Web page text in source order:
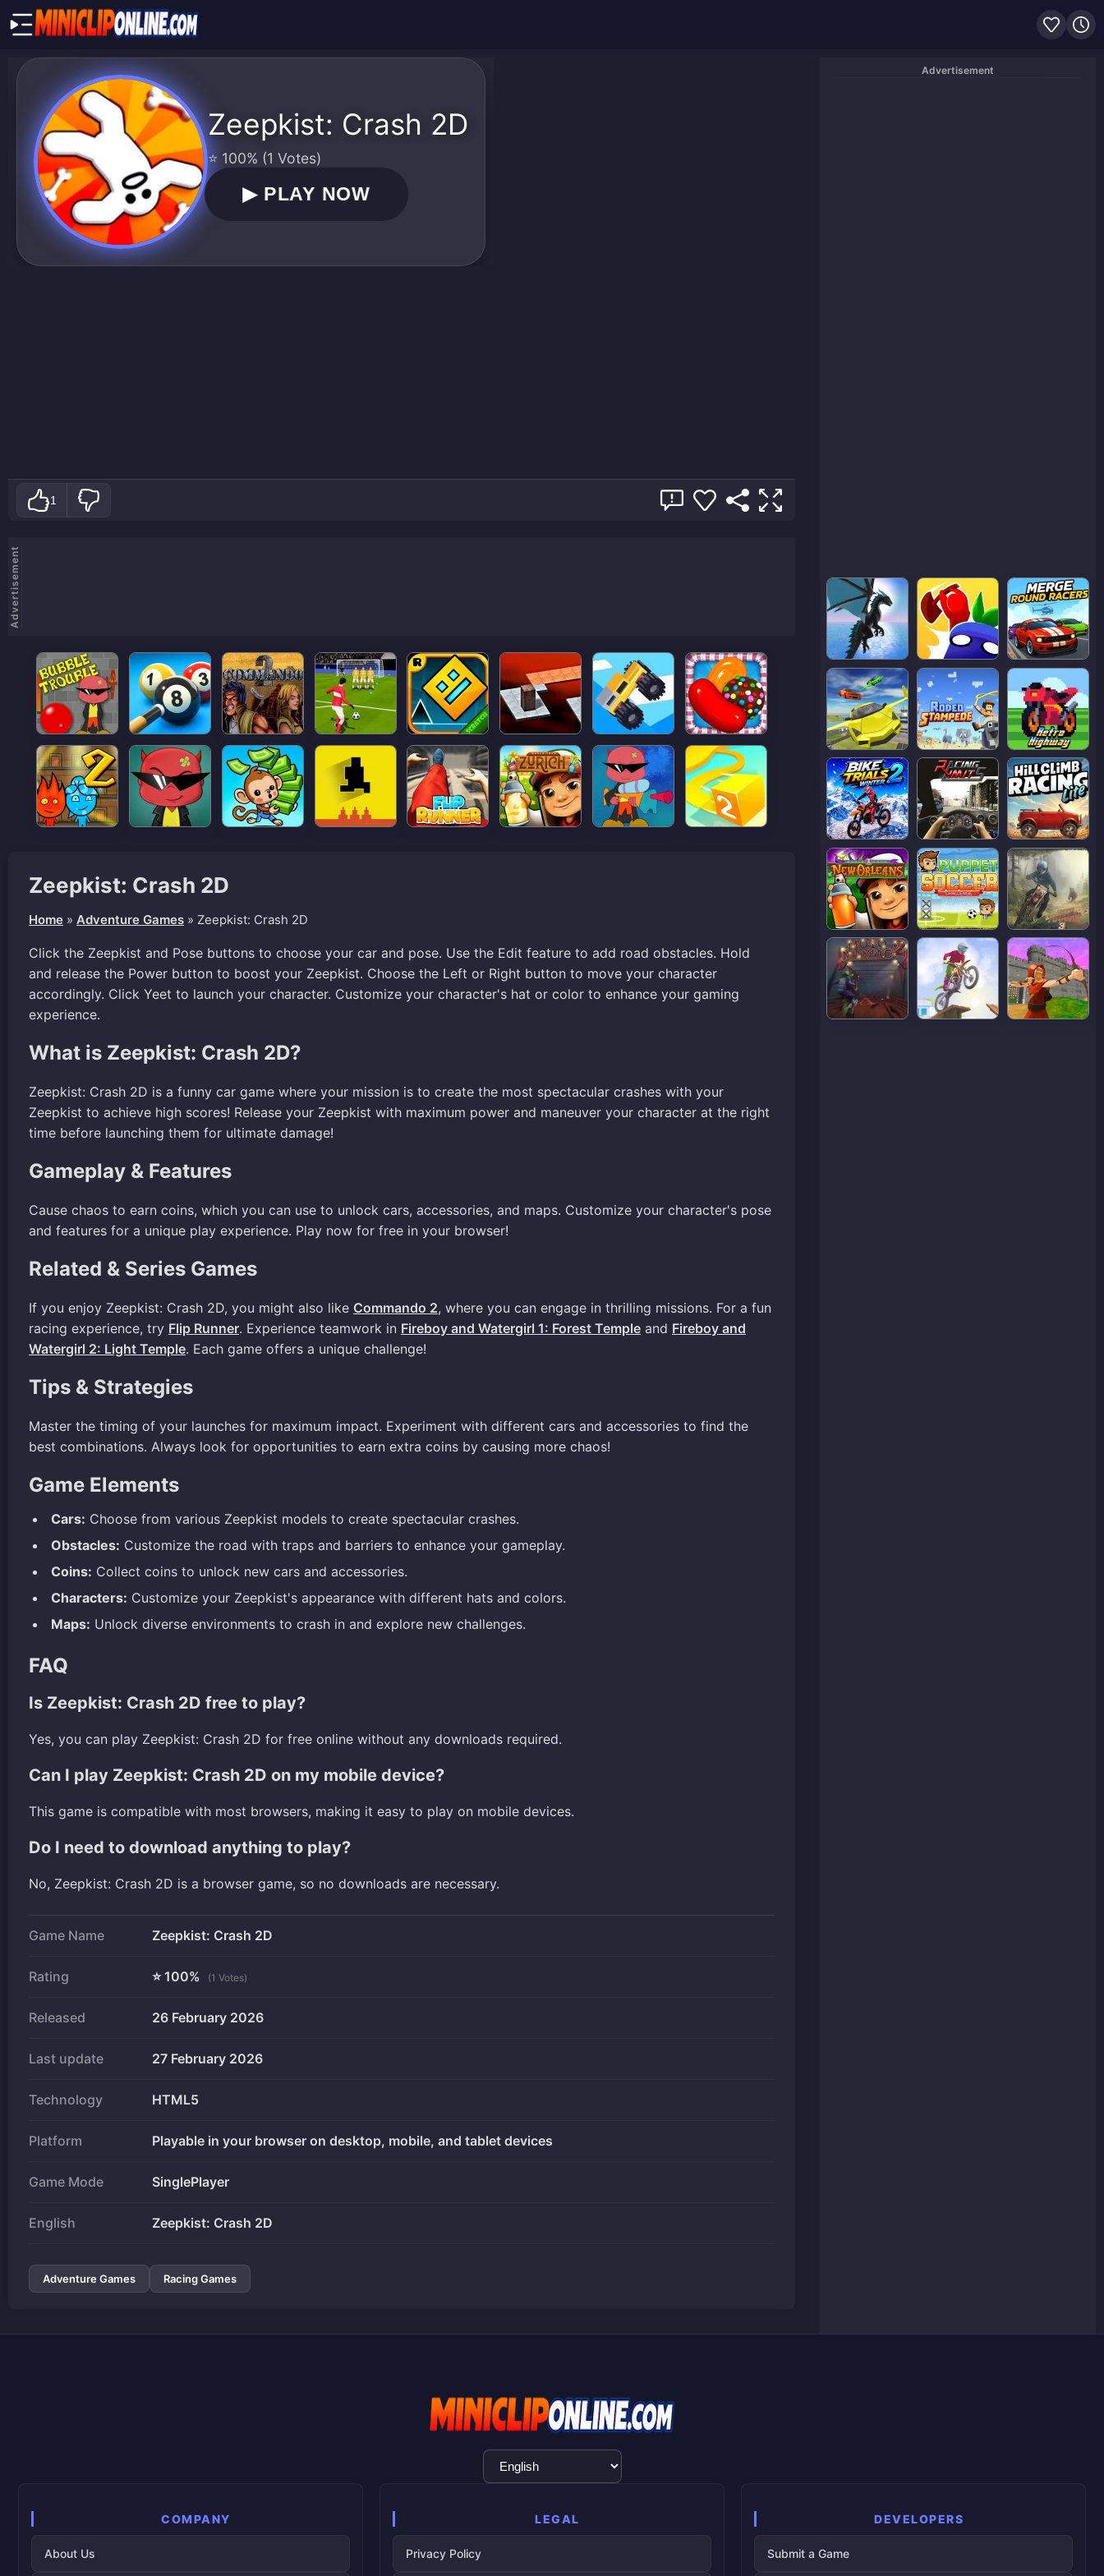
Zeepkist: Crash 2D
Home » Adventure Games » Zeepkist: Crash 2D
Click the Zeepkist and Pose buttons to choose your car and pose. Use the Edit feature to add road obstacles. Hold
and release the Power button to boost your Zeepkist. Choose the Left or Right button to move your character
accordingly. Click Yeet to launch your character. Customize your character's hat or color to enhance your gaming
experience.
What is Zeepkist: Crash 2D?
Zeepkist: Crash 2D is a funny car game where your mission is to create the most spectacular crashes with your
Zeepkist to achieve high scores! Release your Zeepkist with maximum power and maneuver your character at the right
time before launching them for ultimate damage!
Gameplay & Features
Cause chaos to earn coins, which you can use to unlock cars, accessories, and maps. Customize your character's pose
and features for a unique play experience. Play now for free in your browser!
Related & Series Games
If you enjoy Zeepkist: Crash 2D, you might also like Commando 2, where you can engage in thrilling missions. For a fun
racing experience, try Flip Runner. Experience teamwork in Fireboy and Watergirl 1: Forest Temple and Fireboy and
Watergirl 2: Light Temple. Each game offers a unique challenge!
Tips & Strategies
Master the timing of your launches for maximum impact. Experiment with different cars and accessories to find the
best combinations. Always look for opportunities to earn extra coins by causing more chaos!
Game Elements
Cars: Choose from various Zeepkist models to create spectacular crashes.
Obstacles: Customize the road with traps and barriers to enhance your gameplay.
Coins: Collect coins to unlock new cars and accessories.
Characters: Customize your Zeepkist's appearance with different hats and colors.
Maps: Unlock diverse environments to crash in and explore new challenges.
FAQ
Is Zeepkist: Crash 2D free to play?
Yes, you can play Zeepkist: Crash 2D for free online without any downloads required.
Can I play Zeepkist: Crash 2D on my mobile device?
This game is compatible with most browsers, making it easy to play on mobile devices.
Do I need to download anything to play?
No, Zeepkist: Crash 2D is a browser game, so no downloads are necessary.
Game Name Zeepkist: Crash 2D
Rating ⭐ 100% (1 Votes)
Released 26 February 2026
Last update 27 February 2026
Technology HTML5
Platform Playable in your browser on desktop, mobile, and tablet devices
Game Mode SinglePlayer
English Zeepkist: Crash 2D
Adventure Games Racing Games
Zeepkist: Crash 2D
⭐ 100% (1 Votes)
▶PLAY NOW
1
Advertisement
Advertisement
Language
Selection
COMPANY
About Us
LEGAL
Privacy Policy
DEVELOPERS
Submit a Game